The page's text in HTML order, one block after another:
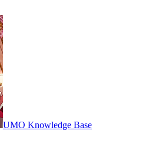
UMO Knowledge Base